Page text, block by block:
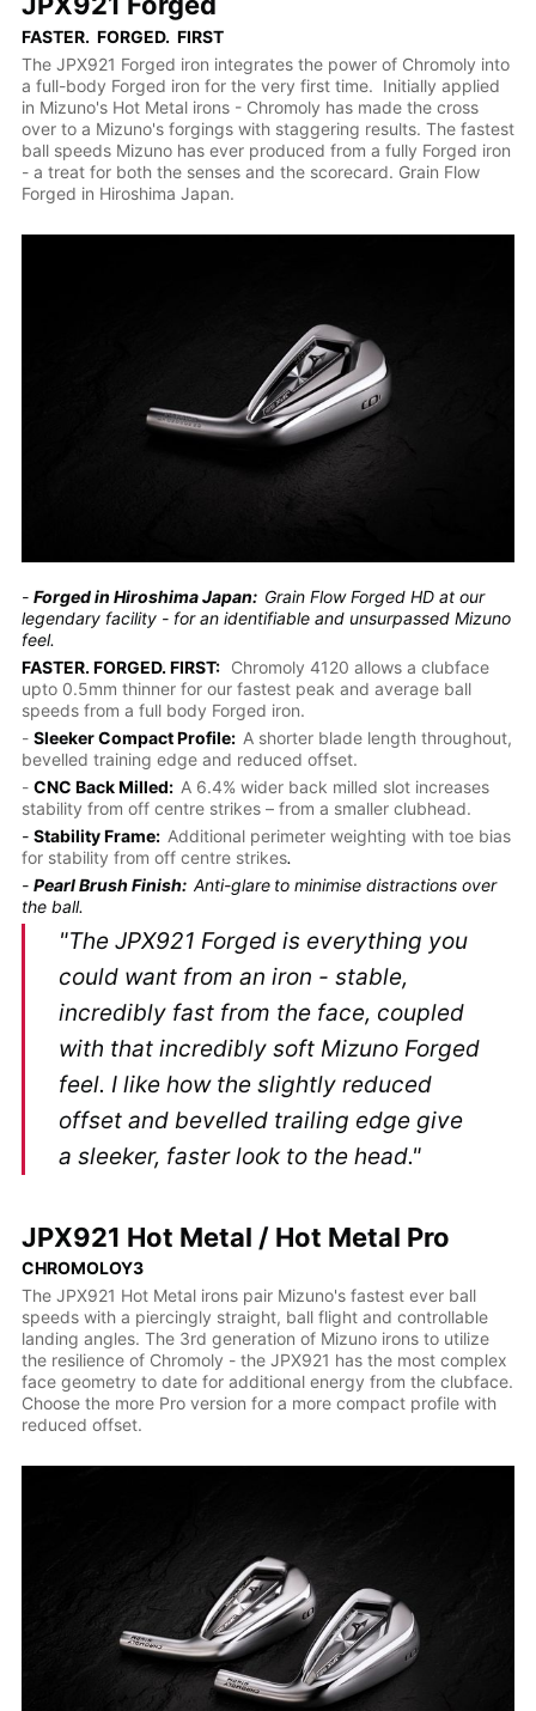
FASTER. FORGED. FIRST
The JPX921 Forged iron integrates the power of Chromoly into
a full-body Forged iron for the very first time. Initially applied
in Mizuno's Hot Metal irons - Chromoly has made the cross
over to a Mizuno's forgings with staggering results. The fastest
ball speeds Mizuno has ever produced from a fully Forged iron
- a treat for both the senses and the scorecard. Grain Flow
Forged in Hiroshima Japan.
- Forged in Hiroshima Japan: Grain Flow Forged HD at our
legendary facility - for an identifiable and unsurpassed Mizuno
feel.
FASTER. FORGED. FIRST: Chromoly 4120 allows a clubface
upto 0.5mm thinner for our fastest peak and average ball
speeds from a full body Forged iron.
- Sleeker Compact Profile: A shorter blade length throughout,
bevelled training edge and reduced offset.
- CNC Back Milled: A 6.4% wider back milled slot increases
stability from off centre strikes – from a smaller clubhead.
- Stability Frame: Additional perimeter weighting with toe bias
for stability from off centre strikes.
- Pearl Brush Finish: Anti-glare to minimise distractions over
the ball.
"The JPX921 Forged is everything you
could want from an iron - stable,
incredibly fast from the face, coupled
with that incredibly soft Mizuno Forged
feel. I like how the slightly reduced
offset and bevelled trailing edge give
a sleeker, faster look to the head."
JPX921 Hot Metal / Hot Metal Pro
CHROMOLOY3
The JPX921 Hot Metal irons pair Mizuno's fastest ever ball
speeds with a piercingly straight, ball flight and controllable
landing angles. The 3rd generation of Mizuno irons to utilize
the resilience of Chromoly - the JPX921 has the most complex
face geometry to date for additional energy from the clubface.
Choose the more Pro version for a more compact profile with
reduced offset.